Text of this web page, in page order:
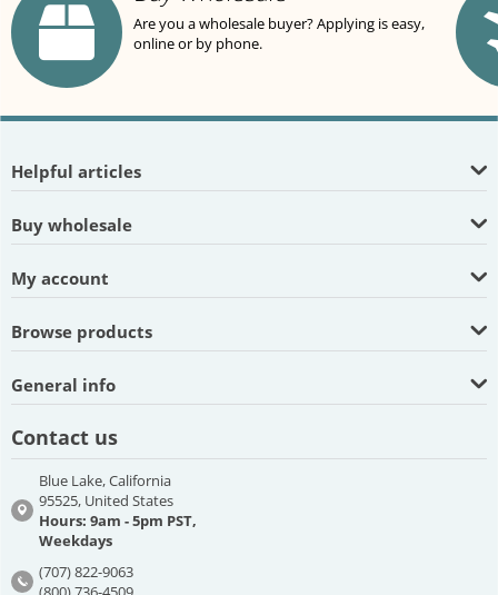
Are you a wholesale buyer? Applying is easy,
online or by phone.
Helpful articles
Buy wholesale
My account
Browse products
General info
Contact us
Blue Lake, California
95525, United States
Hours: 9am - 5pm PST,
Weekdays
(707) 822-9063